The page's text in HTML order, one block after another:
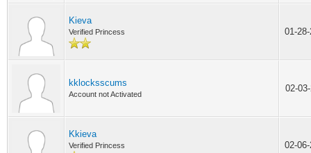
Kieva
Verified Princess 01-
kklocksscums
Account not Activated
02-
Kkieva
Verified Princess 02-